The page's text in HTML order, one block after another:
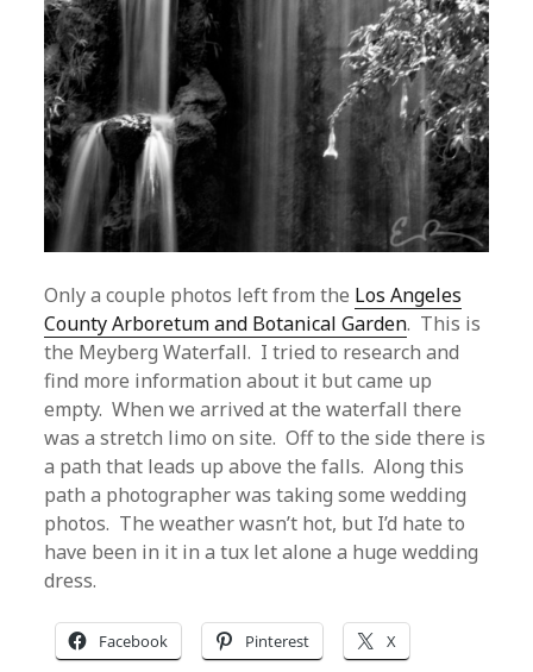
Only a couple photos left from the Los Angeles
County Arboretum and Botanical Garden. This is
the Meyberg Waterfall. I tried to research and
find more information about it but came up
empty. When we arrived at the waterfall there
was a stretch limo on site. Off to the side there is
a path that leads up above the falls. Along this
path a photographer was taking some wedding
photos. The weather wasn’t hot, but I’d hate to
have been in it in a tux let alone a huge wedding
dress.
Facebook Pinterest X